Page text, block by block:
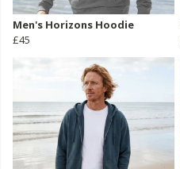
Men's Horizons Hoodie
£45